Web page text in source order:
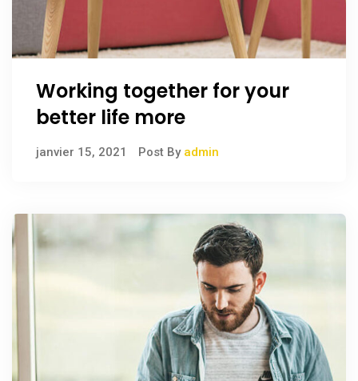
Working together for your
better life more
janvier 15, 2021 Post By admin